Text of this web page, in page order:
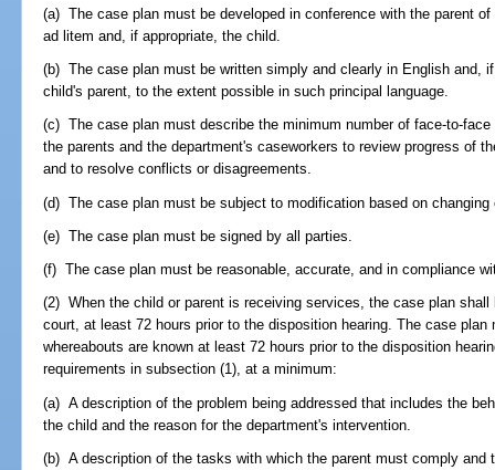
(a) The case plan must be developed in conference with the parent
ad litem and, if appropriate, the child.
(b) The case plan must be written simply and clearly in English and,
child's parent, to the extent possible in such principal language.
(c) The case plan must describe the minimum number of face-to-
the parents and the department's caseworkers to review progress of
and to resolve conflicts or disagreements.
(d) The case plan must be subject to modification based on
(e) The case plan must be signed by all parties.
(f) The case plan must be reasonable, accurate, and in compliance
(2) When the child or parent is receiving services, the case plan
court, at least 72 hours prior to the disposition hearing. The case
whereabouts are known at least 72 hours prior to the disposition
requirements in subsection (1), at a minimum:
(a) A description of the problem being addressed that includes the
the child and the reason for the department's intervention.
(b) A description of the tasks with which the parent must comply and